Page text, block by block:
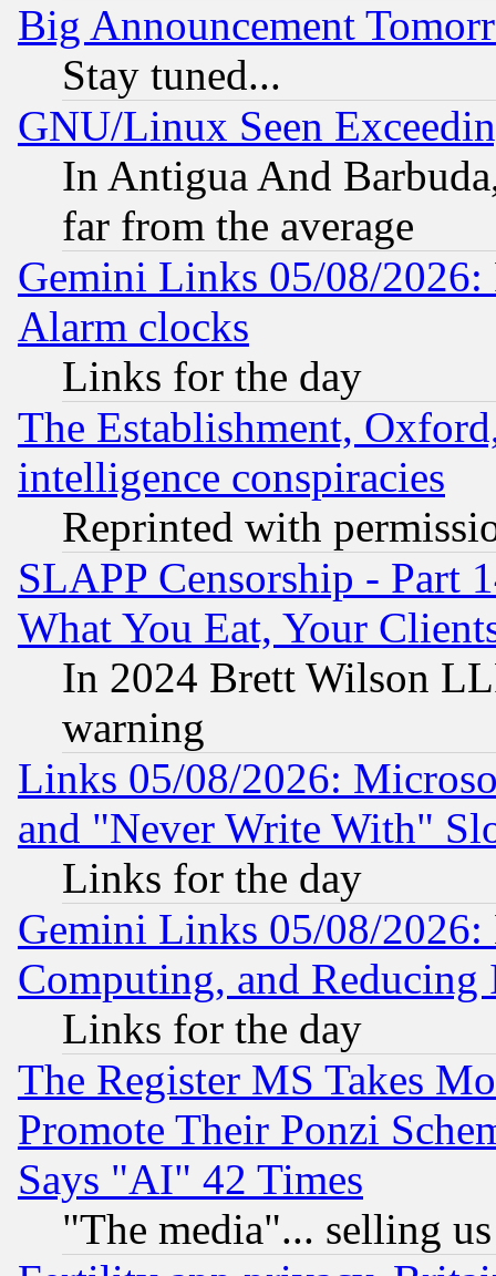
Big Announcement
Stay tuned...
GNU/Linux Seen
In Antigua And
far from the average
Gemini Links 05/08/2026:
Alarm clocks
Links for the day
The Establishment,
intelligence conspiracies
Reprinted with
SLAPP Censorship - Part
What You Eat, Your
In 2024 Brett Wilson
warning
Links 05/08/2026:
and "Never Write With"
Links for the day
Gemini Links 05/08/
Computing, and Reducing
Links for the day
The Register MS Takes
Promote Their Ponzi
Says "AI" 42 Times
"The media"... selling